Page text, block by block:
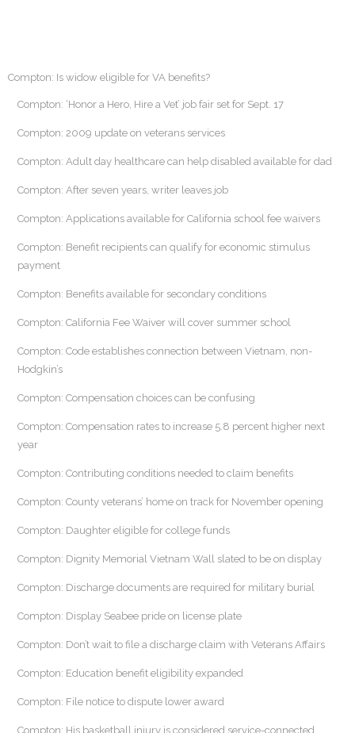
Compton: Is widow eligible for VA benefits?
Compton: ‘Honor a Hero, Hire a Vet’ job fair set for Sept. 17
Compton: 2009 update on veterans services
Compton: Adult day healthcare can help disabled available for dad
Compton: After seven years, writer leaves job
Compton: Applications available for California school fee waivers
Compton: Benefit recipients can qualify for economic stimulus
payment
Compton: Benefits available for secondary conditions
Compton: California Fee Waiver will cover summer school
Compton: Code establishes connection between Vietnam, non-
Hodgkin’s
Compton: Compensation choices can be confusing
Compton: Compensation rates to increase 5.8 percent higher next
year
Compton: Contributing conditions needed to claim benefits
Compton: County veterans’ home on track for November opening
Compton: Daughter eligible for college funds
Compton: Dignity Memorial Vietnam Wall slated to be on display
Compton: Discharge documents are required for military burial
Compton: Display Seabee pride on license plate
Compton: Don’t wait to file a discharge claim with Veterans Affairs
Compton: Education benefit eligibility expanded
Compton: File notice to dispute lower award
Compton: His basketball injury is considered service-connected